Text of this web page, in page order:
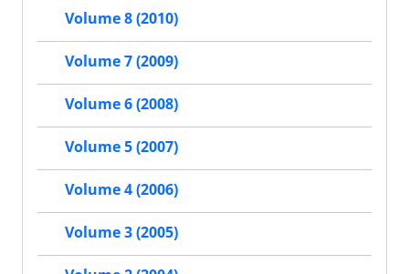
Volume 8 (2010)
Volume 7 (2009)
Volume 6 (2008)
Volume 5 (2007)
Volume 4 (2006)
Volume 3 (2005)